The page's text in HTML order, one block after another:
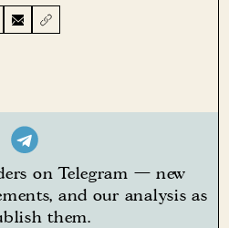
on Telegram — new
and our analysis as
them.